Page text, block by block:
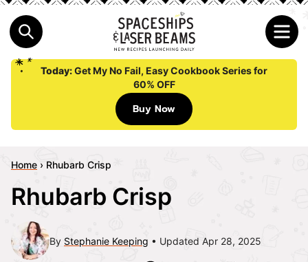
Today:Get My No Fail, Easy Cookbook Series for
60% OFF
Buy Now
Home › Rhubarb Crisp
Rhubarb Crisp
By Stephanie Keeping Updated Apr 28, 2025